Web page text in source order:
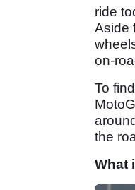
ride
Aside
on-
To
the
What